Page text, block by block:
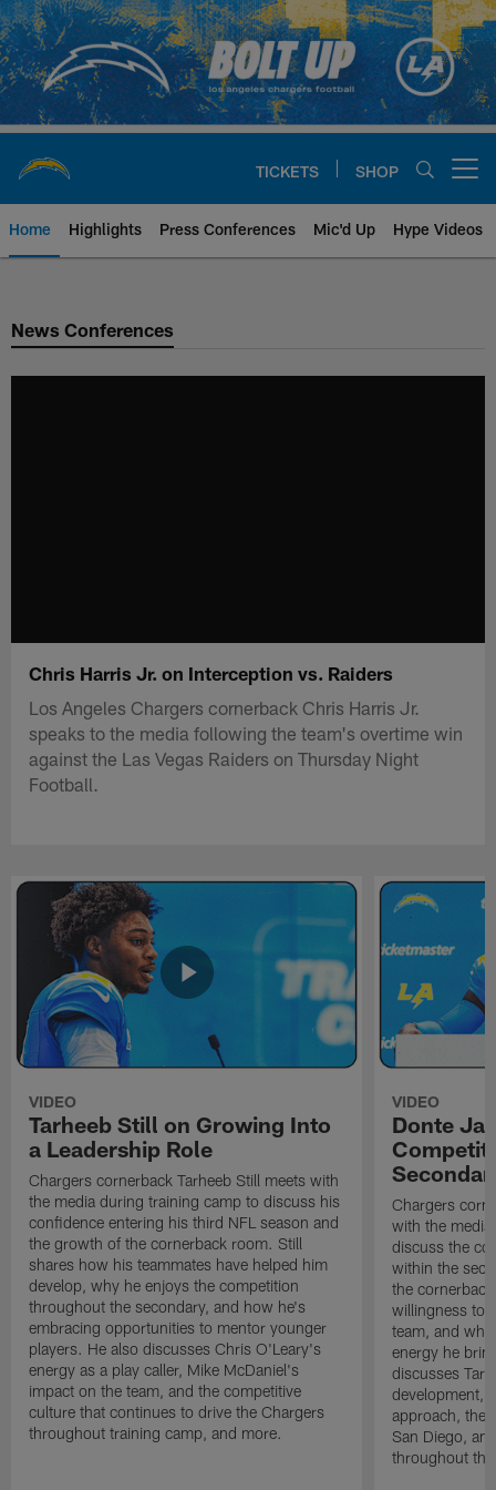
Skip
to
main
content
TICKETS SHOP
Home Highlights Press Conferences Mic'd Up Hype Videos
Chargers Official Site | Los
News Conferences
Chris Harris Jr. on Interception vs. Raiders
Los Angeles Chargers cornerback Chris Harris Jr.
speaks to the media following the team's overtime win
against the Las Vegas Raiders on Thursday Night
Football.
VIDEO
Tarheeb Still on Growing Into
a Leadership Role
Chargers cornerback Tarheeb Still meets with
the media during training camp to discuss his
confidence entering his third NFL season and
the growth of the cornerback room. Still
shares how his teammates have helped him
develop, why he enjoys the competition
throughout the secondary, and how he's
embracing opportunities to mentor younger
players. He also discusses Chris O'Leary's
energy as a play caller, Mike McDaniel's
impact on the team, and the competitive
culture that continues to drive the Chargers
throughout training camp, and more.
VIDEO
Donte
Chargers
with the
discuss the
within the
the
willingness to
team, and
energy he
discusses
development,
approach, the
San Diego,
throughout